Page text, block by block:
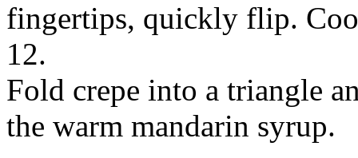
fingertips, quickly flip.
12.
Fold crepe into a triangle
the warm mandarin syrup.